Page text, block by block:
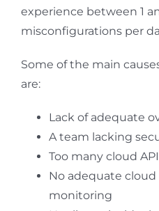
experience between 1
misconfigurations per
Some of the main
are:
Lack of adequate
A team lacking
Too many cloud
No adequate
monitoring